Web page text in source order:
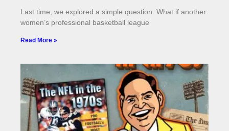
Last time, we explored a simple question. What if another
women’s professional basketball league
Read More »